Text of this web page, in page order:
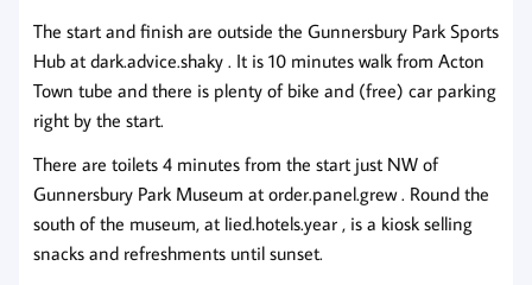
The start and finish are outside the Gunnersbury Park Sports
Hub at dark.advice.shaky . It is 10 minutes walk from Acton
Town tube and there is plenty of bike and (free) car parking
right by the start.
There are toilets 4 minutes from the start just NW of
Gunnersbury Park Museum at order.panel.grew . Round the
south of the museum, at lied.hotels.year , is a kiosk selling
snacks and refreshments until sunset.